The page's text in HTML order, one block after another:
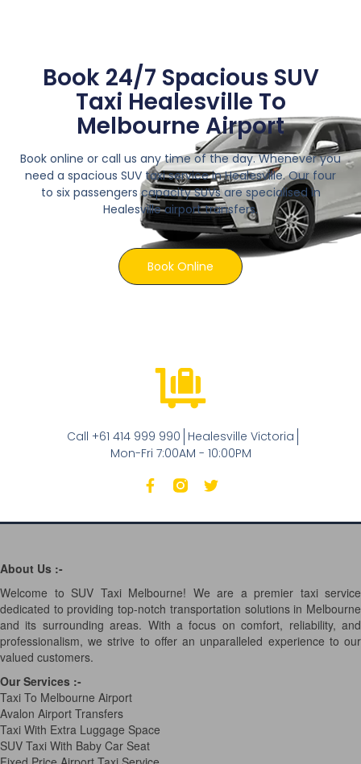
Book 24/7 Spacious SUV
Taxi Healesville To
Melbourne Airport
Book online or call us any time of the day. Whenever you
need a spacious SUV taxi service in Healesville. Our four
to six passengers capacity SUVs are specialised in
Healesville airport transfers.
Book Online
Call +61 414 999 990 Healesville Victoria
Mon-Fri 7:00AM - 10:00PM
About Us :-
Welcome to SUV Taxi Melbourne! We are a premier taxi service
dedicated to providing top-notch transportation solutions in Melbourne
and its surrounding areas. With a focus on comfort, reliability, and
professionalism, we strive to offer an unparalleled experience to our
valued customers.
Our Services :-
Taxi To Melbourne Airport
Avalon Airport Transfers
Taxi With Extra Luggage Space
SUV Taxi With Baby Car Seat